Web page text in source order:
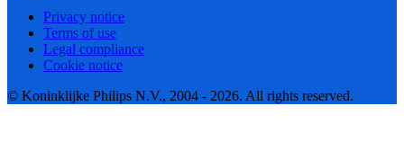
Privacy notice
Terms of use
Legal compliance
Cookie notice
© Koninklijke Philips N.V., 2004 - 2026. All rights reserved.